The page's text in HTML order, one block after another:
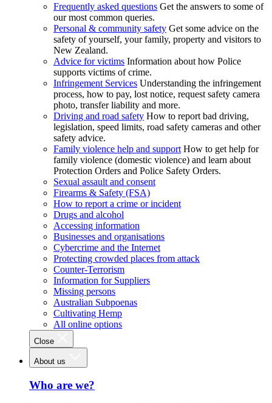
Frequently asked questions Get the answers to some of
our most common queries.
Personal & community safety Get some advice on the
safety of yourself, your family, property and visitors to
New Zealand.
Advice for victims Information about how Police
supports victims of crime.
Infringement Services Understanding the infringement
process, how to pay, lost notice, request safety camera
photo, transfer liability and more.
Driving and road safety How to report bad driving,
legislation, speed limits, road safety cameras and other
safety advice.
Family violence help and support How to get help for
family violence (domestic violence) and learn about
Protection Orders and Police Safety Orders.
Sexual assault and consent
Firearms & Safety (FSA)
How to report a crime or incident
Drugs and alcohol
Accessing information
Businesses and organisations
Cybercrime and the Internet
Protecting crowded places from attack
Counter-Terrorism
Information for Suppliers
Missing persons
Australian Subpoenas
Cultivating Hemp
All online options
Close
About us
Who are we?